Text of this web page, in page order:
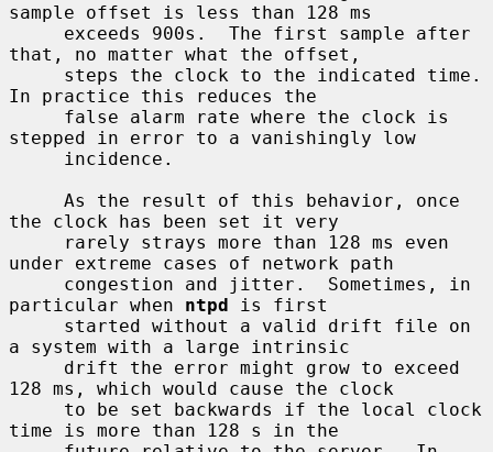
sample offset is less than 128 ms
that, no matter what the offset,
In practice this reduces the
stepped in error to a vanishingly low
the clock has been set it very
under extreme cases of network path
particular when ntpd is first
a system with a large intrinsic
128 ms, which would cause the clock
time is more than 128 s in the